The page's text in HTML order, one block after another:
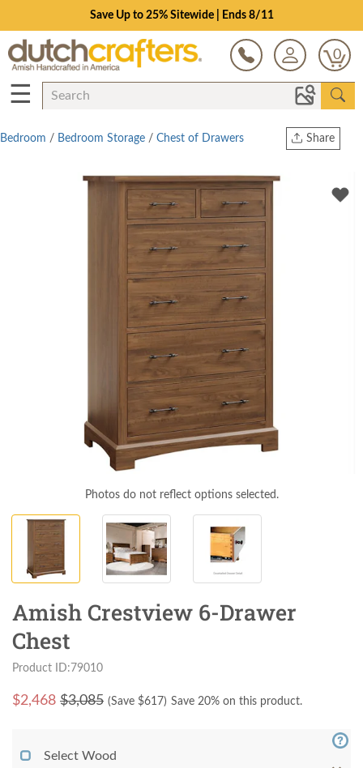
Save Up to 25% Sitewide | Ends 8/11
0
☰
Share
Twitter
Bedroom / Bedroom Storage / Chest of Drawers
Photos do not reflect options selected.
Amish Crestview 6-Drawer
Chest
Product ID:79010
$2,468 $3,085 (Save $617) Save 20% on this product.
Select Wood